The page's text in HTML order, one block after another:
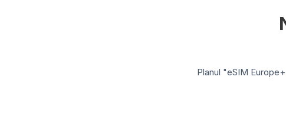
Planul "eSIM